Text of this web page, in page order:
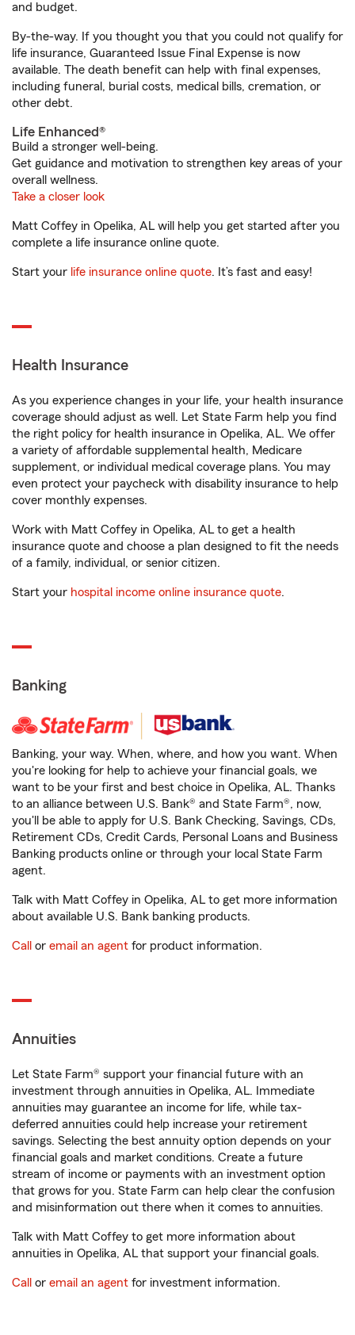
and budget.
By-the-way. If you thought you that you could not qualify for
life insurance, Guaranteed Issue Final Expense is now
available. The death benefit can help with final expenses,
including funeral, burial costs, medical bills, cremation, or
other debt.
Life Enhanced®
Build a stronger well-being.
Get guidance and motivation to strengthen key areas of your
overall wellness.
Take a closer look
Matt Coffey in Opelika, AL will help you get started after you
complete a life insurance online quote.
Start your life insurance online quote. It’s fast and easy!
Health Insurance
As you experience changes in your life, your health insurance
coverage should adjust as well. Let State Farm help you find
the right policy for health insurance in Opelika, AL. We offer
a variety of affordable supplemental health, Medicare
supplement, or individual medical coverage plans. You may
even protect your paycheck with disability insurance to help
cover monthly expenses.
Work with Matt Coffey in Opelika, AL to get a health
insurance quote and choose a plan designed to fit the needs
of a family, individual, or senior citizen.
Start your hospital income online insurance quote.
Banking
Banking, your way. When, where, and how you want. When
you're looking for help to achieve your financial goals, we
want to be your first and best choice in Opelika, AL. Thanks
to an alliance between U.S. Bank® and State Farm®, now,
you'll be able to apply for U.S. Bank Checking, Savings, CDs,
Retirement CDs, Credit Cards, Personal Loans and Business
Banking products online or through your local State Farm
agent.
Talk with Matt Coffey in Opelika, AL to get more information
about available U.S. Bank banking products.
Call or email an agent for product information.
Annuities
Let State Farm® support your financial future with an
investment through annuities in Opelika, AL. Immediate
annuities may guarantee an income for life, while tax-
deferred annuities could help increase your retirement
savings. Selecting the best annuity option depends on your
financial goals and market conditions. Create a future
stream of income or payments with an investment option
that grows for you. State Farm can help clear the confusion
and misinformation out there when it comes to annuities.
Talk with Matt Coffey to get more information about
annuities in Opelika, AL that support your financial goals.
Call or email an agent for investment information.